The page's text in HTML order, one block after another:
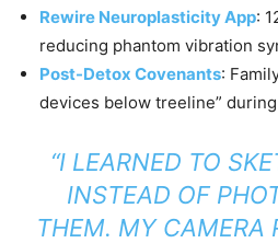
Rewire Neuroplasticity App:
reducing phantom vibration
Post-Detox Covenants:
devices below treeline”
“I LEARNED TO
INSTEAD OF
THEM. MY CAMERA